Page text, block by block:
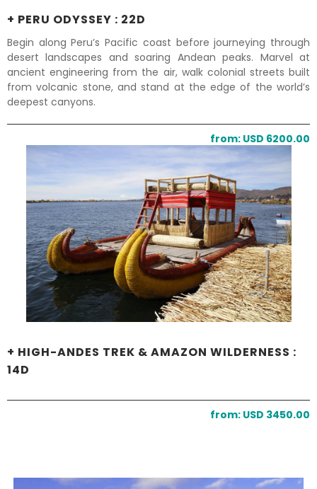
+ PERU ODYSSEY : 22D
Begin along Peru’s Pacific coast before journeying through
desert landscapes and soaring Andean peaks. Marvel at
ancient engineering from the air, walk colonial streets built
from volcanic stone, and stand at the edge of the world’s
deepest canyons.
from: USD 6200.00
+ HIGH-ANDES TREK & AMAZON WILDERNESS :
14D
from: USD 3450.00